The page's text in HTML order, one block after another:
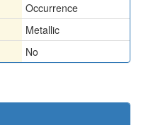
Occurrence
Metallic
No